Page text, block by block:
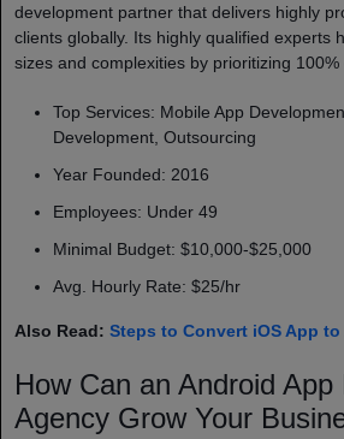
development partner that delivers highly
clients globally. Its highly qualified experts
sizes and complexities by prioritizing 100%
Top Services: Mobile App
Development, Outsourcing
Year Founded: 2016
Employees: Under 49
Minimal Budget: $10,000-$25,000
Avg. Hourly Rate: $25/hr
Also Read: Steps to Convert iOS App
How Can an Android
Agency Grow Your